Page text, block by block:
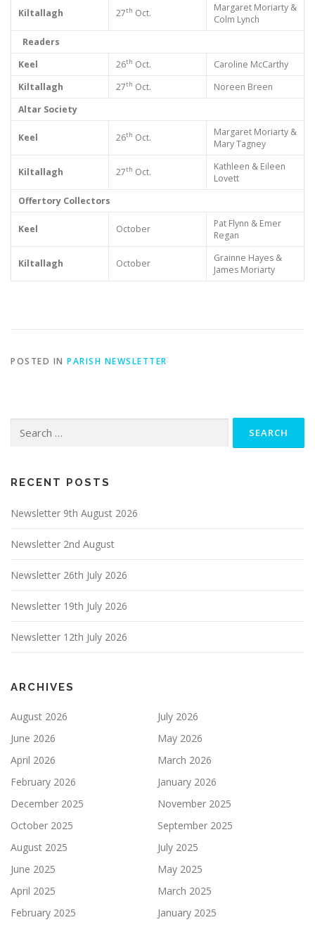
Kiltallagh 27th Oct.
Margaret Moriarty &
Colm Lynch
Readers
Keel
26th Oct.
Caroline McCarthy
Kiltallagh
27th Oct.
Noreen Breen
Altar Society
Keel 26th Oct.
Margaret Moriarty &
Mary Tagney
Kiltallagh 27th Oct.
Kathleen & Eileen
Lovett
Offertory Collectors
Keel October
Pat Flynn & Emer
Regan
Kiltallagh October
Grainne Hayes &
James Moriarty
POSTED IN PARISH NEWSLETTER
for:
RECENT POSTS
Newsletter 9th August 2026
Newsletter 2nd August
Newsletter 26th July 2026
Newsletter 19th July 2026
Newsletter 12th July 2026
ARCHIVES
August 2026
July 2026
June 2026
May 2026
April 2026
March 2026
February 2026
January 2026
December 2025
November 2025
October 2025
September 2025
August 2025
July 2025
June 2025
May 2025
April 2025
March 2025
February 2025
January 2025